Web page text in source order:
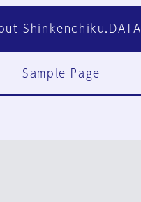
Shinkenchiku.DATA
Sample Page